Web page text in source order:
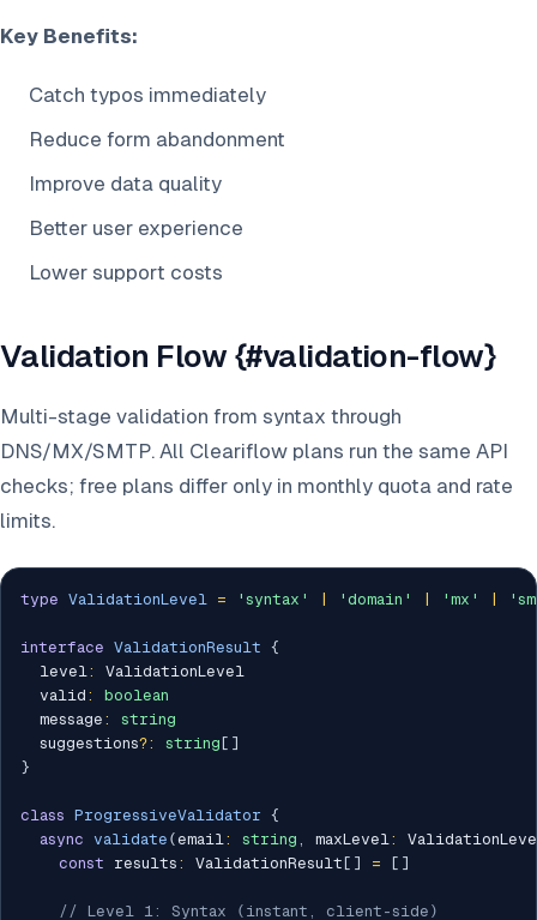
Key Benefits:
Catch typos immediately
Reduce form abandonment
Improve data quality
Better user experience
Lower support costs
Validation Flow {#validation-flow}
Multi-stage validation from syntax through
DNS/MX/SMTP. All Cleariflow plans run the same API
checks; free plans differ only in monthly quota and rate
limits.
type ValidationLevel = 'syntax' 'domain' 'mx'
interface ValidationResult {
  level
:
ValidationLevel
  valid
:
boolean
  message
:
string
  suggestions
?: string [ ]
}
class ProgressiveValidator {
async validate (email: string , maxLevel:
const results : ValidationResult [ ] = [ ]
// Level 1: Syntax (instant, client-side)